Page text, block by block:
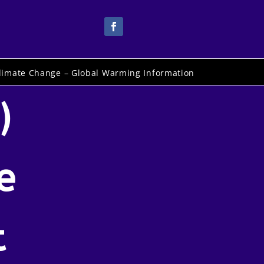
Change – Global Warming Information